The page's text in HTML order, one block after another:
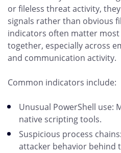
or fileless threat activity,
signals rather than obvious
indicators often matter
together, especially across
and communication activity.
Common indicators include:
Unusual PowerShell use:
native scripting tools.
Suspicious process
attacker behavior behind